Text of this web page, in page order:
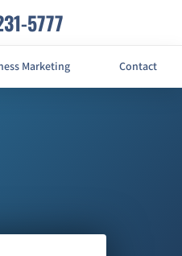
5777
Marketing Contact